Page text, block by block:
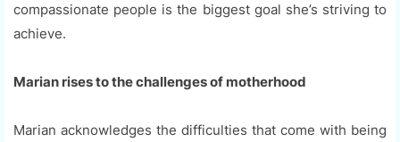
compassionate people is the biggest goal she’s striving to
achieve.
Marian rises to the challenges of motherhood
Marian acknowledges the difficulties that come with being